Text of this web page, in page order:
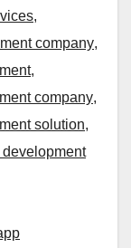
,
company,
,
company,
solution,